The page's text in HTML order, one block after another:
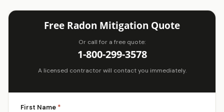
Free Radon Mitigation Quote
Or call for a free quote:
1-800-299-3578
A licensed contractor will contact you immediately.
First Name *